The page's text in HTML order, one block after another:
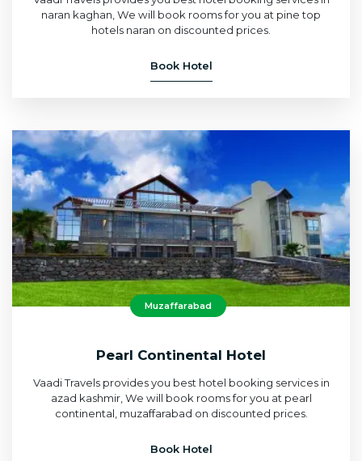
naran kaghan, We will book rooms for you at pine top
hotels naran on discounted prices.
Book Hotel
Muzaffarabad
Pearl Continental Hotel
Vaadi Travels provides you best hotel booking services in
azad kashmir, We will book rooms for you at pearl
continental, muzaffarabad on discounted prices.
Book Hotel